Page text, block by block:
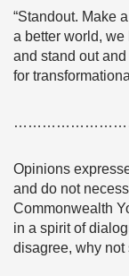
“Standout. Make
a better world,
and stand out
for
Opinions
and do not
Commonwealth
in a spirit of
disagree, why